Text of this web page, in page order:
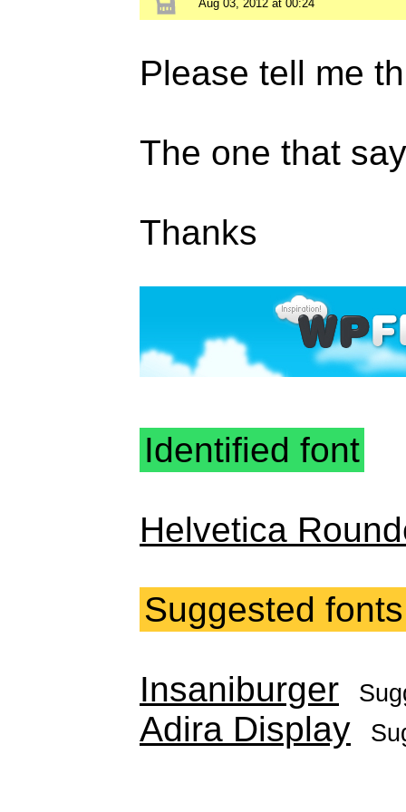
Aug 03, 2012 at 00:24
Please tell me
The one that
Thanks
Identified font
Helvetica
Suggested fonts
Insaniburger
Adira Display